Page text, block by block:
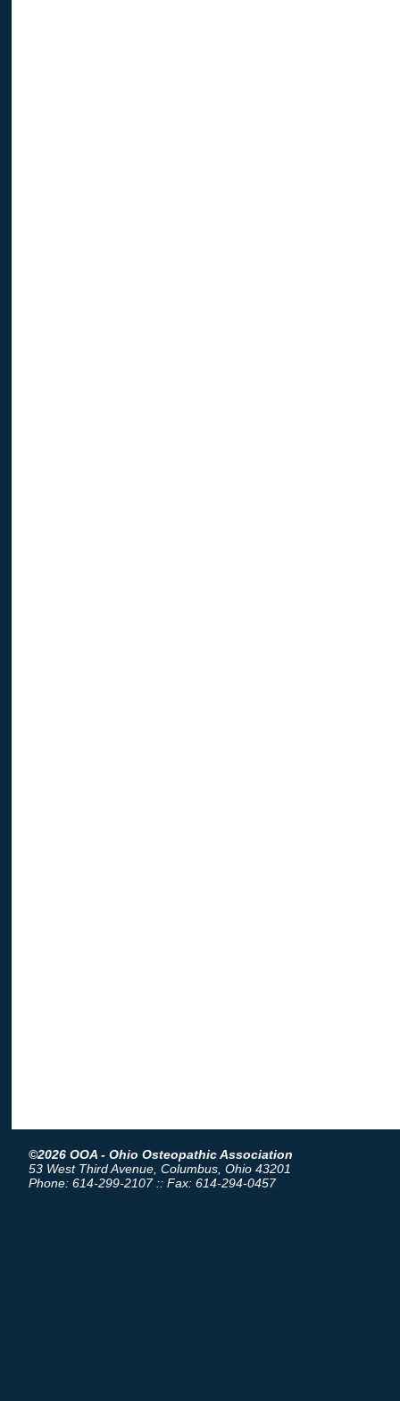
©2026 OOA - Ohio Osteopathic Association
53 West Third Avenue, Columbus, Ohio 43201
Phone: 614-299-2107 :: Fax: 614-294-0457